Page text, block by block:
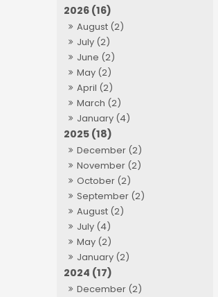
2026 (16)
August (2)
July (2)
June (2)
May (2)
April (2)
March (2)
January (4)
2025 (18)
December (2)
November (2)
October (2)
September (2)
August (2)
July (4)
May (2)
January (2)
2024 (17)
December (2)